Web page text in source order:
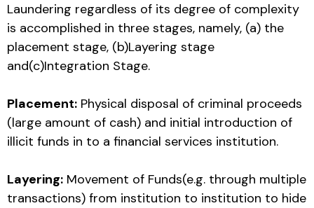
Laundering regardless of its degree of complexity
is accomplished in three stages, namely, (a) the
placement stage, (b)Layering stage
and(c)Integration Stage.
Placement: Physical disposal of criminal proceeds
(large amount of cash) and initial introduction of
illicit funds in to a financial services institution.
Layering: Movement of Funds(e.g. through multiple
transactions) from institution to institution to hide